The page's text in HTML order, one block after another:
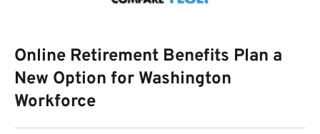
Online Retirement Benefits Plan a
New Option for Washington
Workforce